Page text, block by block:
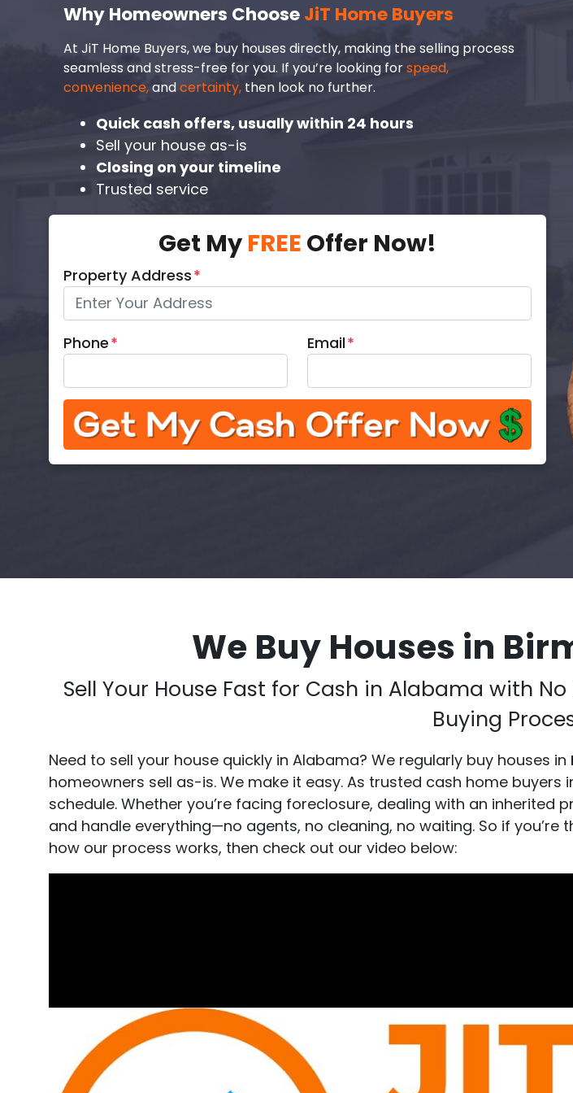
Why Homeowners ChooseJiT Home Buyers
At JiT Home Buyers, we buy houses directly, making the selling process
seamless and stress-free for you. If you’re looking forspeed,
convenience,andcertainty, then look no further.
Quick cash offers, usually within 24 hours
Sell your house as-is
Closing on your timeline
Trusted service
Get My FREE Offer Now!
Property Address*
Phone* Email*
We Buy Houses in
Sell Your House Fast for Cash in Alabama with
Buying
Need to sell your house quickly in Alabama? We regularly buy houses in
homeowners sell as-is. We make it easy. As trusted cash home
schedule. Whether you’re facing foreclosure, dealing with an inherited
and handle everything—no agents, no cleaning, no waiting. So if
how our process works, then check out our video below: